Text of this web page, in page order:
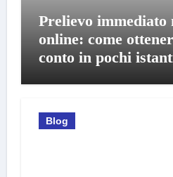
Prelievo immediato
online: come
conto in pochi
Blog